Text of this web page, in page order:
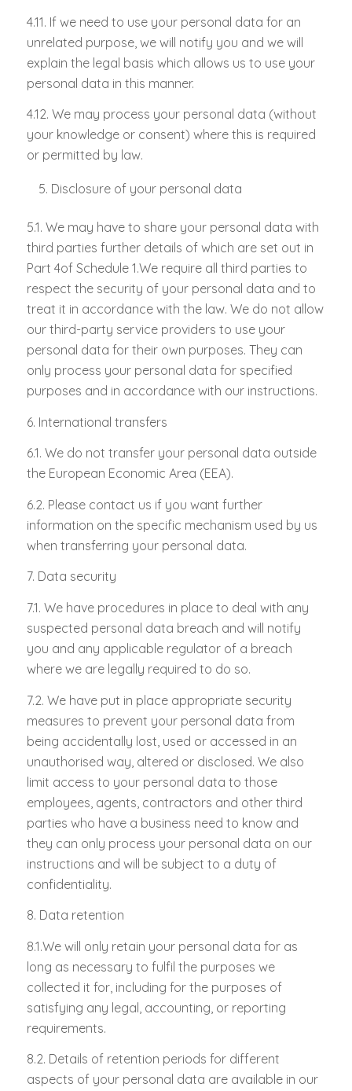
4.11. If we need to use your personal data for an
unrelated purpose, we will notify you and we will
explain the legal basis which allows us to use your
personal data in this manner.
4.12. We may process your personal data (without
your knowledge or consent) where this is required
or permitted by law.
Disclosure of your personal data
5.1. We may have to share your personal data with
third parties further details of which are set out in
Part 4of Schedule 1.We require all third parties to
respect the security of your personal data and to
treat it in accordance with the law. We do not allow
our third-party service providers to use your
personal data for their own purposes. They can
only process your personal data for specified
purposes and in accordance with our instructions.
6. International transfers
6.1. We do not transfer your personal data outside
the European Economic Area (EEA).
6.2. Please contact us if you want further
information on the specific mechanism used by us
when transferring your personal data.
7. Data security
7.1. We have procedures in place to deal with any
suspected personal data breach and will notify
you and any applicable regulator of a breach
where we are legally required to do so.
7.2. We have put in place appropriate security
measures to prevent your personal data from
being accidentally lost, used or accessed in an
unauthorised way, altered or disclosed. We also
limit access to your personal data to those
employees, agents, contractors and other third
parties who have a business need to know and
they can only process your personal data on our
instructions and will be subject to a duty of
confidentiality.
8. Data retention
8.1.We will only retain your personal data for as
long as necessary to fulfil the purposes we
collected it for, including for the purposes of
satisfying any legal, accounting, or reporting
requirements.
8.2. Details of retention periods for different
aspects of your personal data are available in our